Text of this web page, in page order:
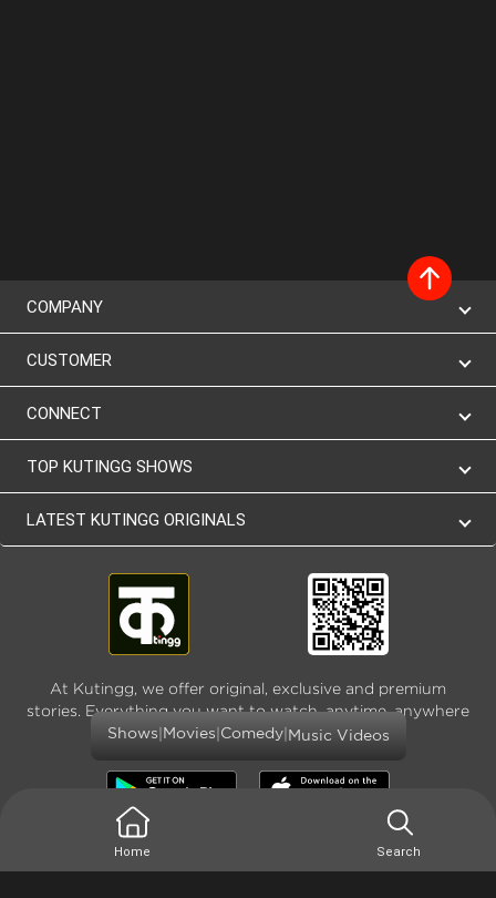
COMPANY
CUSTOMER
CONNECT
TOP KUTINGG SHOWS
LATEST KUTINGG ORIGINALS
At Kutingg, we offer original, exclusive and premium
stories. Everything you want to watch, anytime, anywhere
and as much
Shows Movies Comedy| Music Videos
Home Search